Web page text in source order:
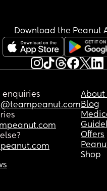
Download the Peanut
enquiries
About
Blog
Offers
Shop